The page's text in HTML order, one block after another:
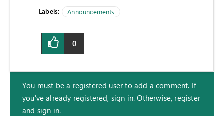
Labels: Announcements
0
You must be a registered user to add a comment. If
you've already registered, sign in. Otherwise, register
and sign in.